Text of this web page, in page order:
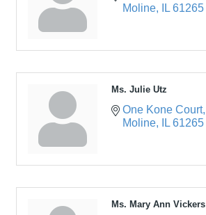
Moline
IL 61265
Ms. Julie Utz
One Kone Court
Moline
IL 61265
Ms. Mary Ann Vickers